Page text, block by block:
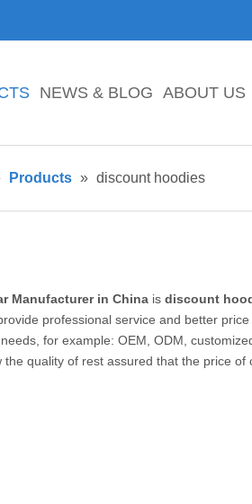
NEWS & BLOG ABOUT US
Products » discount hoodies
Manufacturer in China is discount
professional service and better
for example: OEM, ODM,
quality of rest assured that the price of